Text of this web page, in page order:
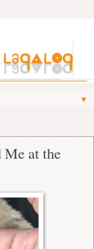
▼
Me at the